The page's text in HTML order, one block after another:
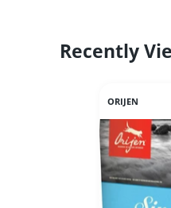
Recently
ORIJEN